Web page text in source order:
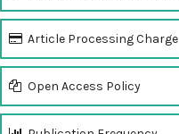
Article Processing Charge
Open Access Policy